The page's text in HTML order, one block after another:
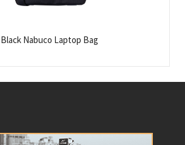
Black Nabuco Laptop Bag